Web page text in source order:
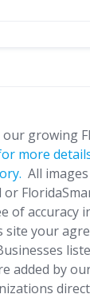
growing
more
All
of accuracy
site your
added by